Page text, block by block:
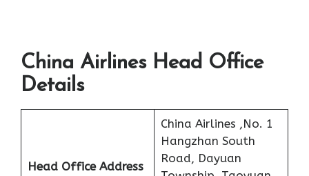
China Airlines Head Office
Details
Head Office Address
China Airlines ,No. 1
Hangzhan South
Road, Dayuan